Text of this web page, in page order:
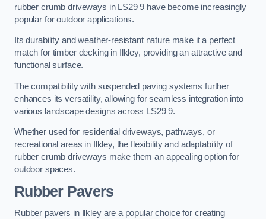
rubber crumb driveways in LS29 9 have become increasingly
popular for outdoor applications.
Its durability and weather-resistant nature make it a perfect
match for timber decking in Ilkley, providing an attractive and
functional surface.
The compatibility with suspended paving systems further
enhances its versatility, allowing for seamless integration into
various landscape designs across LS29 9.
Whether used for residential driveways, pathways, or
recreational areas in Ilkley, the flexibility and adaptability of
rubber crumb driveways make them an appealing option for
outdoor spaces.
Rubber Pavers
Rubber pavers in Ilkley are a popular choice for creating